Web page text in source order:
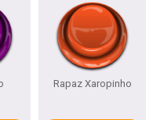
Rapaz Xaropinho